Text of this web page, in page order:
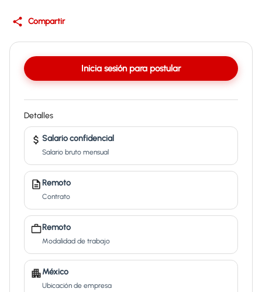
Compartir
Inicia sesión para postular
Detalles
Salario confidencial
Salario bruto mensual
Remoto
Contrato
Remoto
Modalidad de trabajo
México
Ubicación de empresa